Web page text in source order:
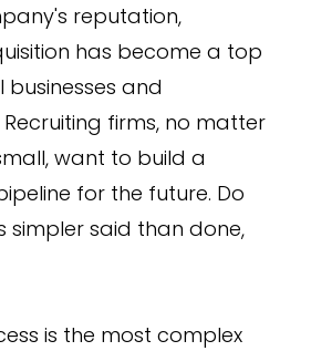
reputation,
has become a top
and
firms, no matter
want to build a
for the future. Do
simpler said than done,
is the most complex